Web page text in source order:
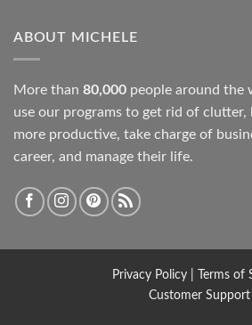
ABOUT MICHELE
More than 80,000 people around the
use our programs to get rid of clutter,
more productive, take charge of
career, and manage their life.
Privacy Policy|
Terms of
Customer Support